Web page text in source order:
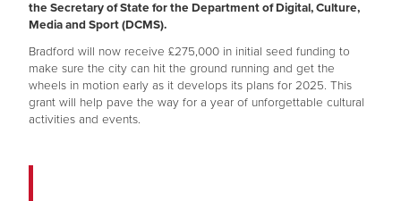
the Secretary of State for the Department of Digital, Culture,
Media and Sport (DCMS).
Bradford will now receive £275,000 in initial seed funding to
make sure the city can hit the ground running and get the
wheels in motion early as it develops its plans for 2025. This
grant will help pave the way for a year of unforgettable cultural
activities and events.